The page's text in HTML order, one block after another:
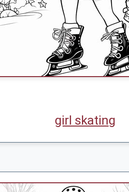
girl skating